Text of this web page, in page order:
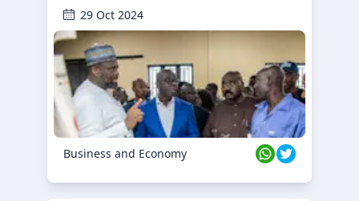
29 Oct 2024
Business and Economy